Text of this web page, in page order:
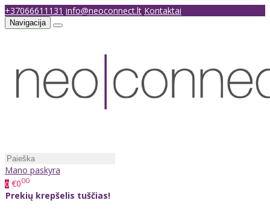
+37066611131 info@neoconnect.lt Kontaktai
Navigacija
Mano paskyra
0 €000
Prekių krepšelis tuščias!